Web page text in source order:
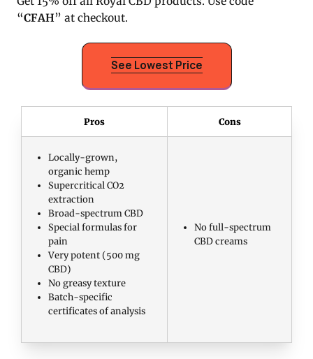
“CFAH” at checkout.
See Lowest Price
Pros Cons
Locally-grown,
organic hemp
Supercritical CO2
extraction
Broad-spectrum CBD
Special formulas for
pain
Very potent (500 mg
CBD)
No greasy texture
Batch-specific
certificates of analysis
No full-spectrum
CBD creams